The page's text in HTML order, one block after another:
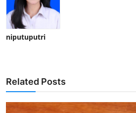
niputuputri
Related Posts